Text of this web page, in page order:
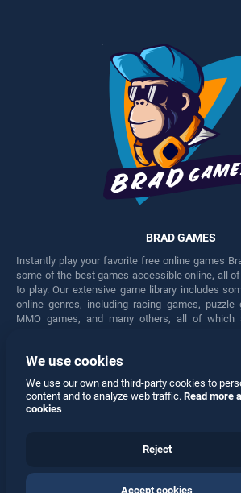
BRAD GAMES
Instantly play your favorite free online games
some of the best games accessible online, all
to play. Our extensive game library includes
online genres, including racing games, puzzle
MMO games, and many others, all of
engaged for hours. Play these free games
Facebook Twitter
© 2026 All rights reserved
We use cookies
We use our own and third-party cookies to
content and to analyze web traffic. Read more
cookies
Reject
Accept cookies